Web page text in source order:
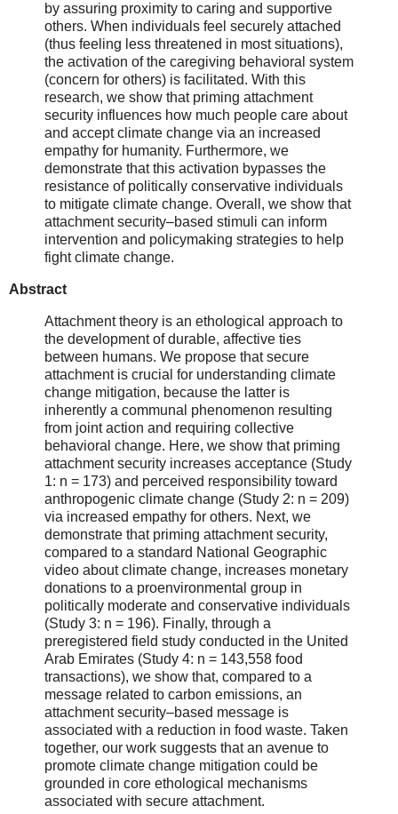
by assuring proximity to caring and supportive
others. When individuals feel securely attached
(thus feeling less threatened in most situations),
the activation of the caregiving behavioral system
(concern for others) is facilitated. With this
research, we show that priming attachment
security influences how much people care about
and accept climate change via an increased
empathy for humanity. Furthermore, we
demonstrate that this activation bypasses the
resistance of politically conservative individuals
to mitigate climate change. Overall, we show that
attachment security–based stimuli can inform
intervention and policymaking strategies to help
fight climate change.
Abstract
Attachment theory is an ethological approach to
the development of durable, affective ties
between humans. We propose that secure
attachment is crucial for understanding climate
change mitigation, because the latter is
inherently a communal phenomenon resulting
from joint action and requiring collective
behavioral change. Here, we show that priming
attachment security increases acceptance (Study
1: n = 173) and perceived responsibility toward
anthropogenic climate change (Study 2: n = 209)
via increased empathy for others. Next, we
demonstrate that priming attachment security,
compared to a standard National Geographic
video about climate change, increases monetary
donations to a proenvironmental group in
politically moderate and conservative individuals
(Study 3: n = 196). Finally, through a
preregistered field study conducted in the United
Arab Emirates (Study 4: n = 143,558 food
transactions), we show that, compared to a
message related to carbon emissions, an
attachment security–based message is
associated with a reduction in food waste. Taken
together, our work suggests that an avenue to
promote climate change mitigation could be
grounded in core ethological mechanisms
associated with secure attachment.